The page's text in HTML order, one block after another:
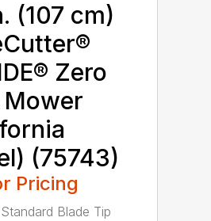
(107 cm)
Zero
Mower
(75743)
Pricing
Blade Tip